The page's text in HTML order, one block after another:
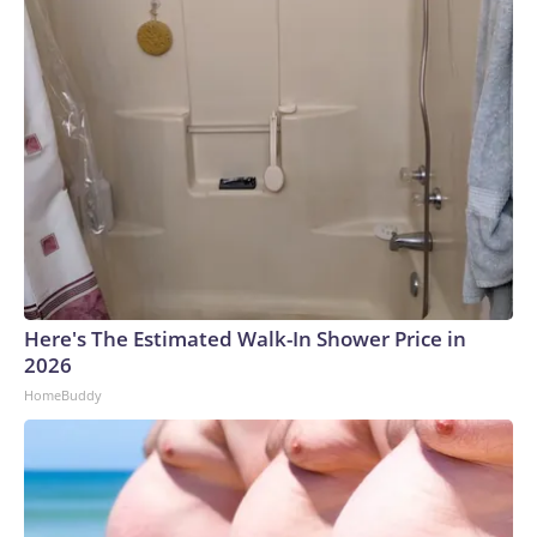
note: This story was provided to CNN Wire by an affiliate
and does not contain original CNN reporting. This content
carries a strict local market embargo. If you share the same
market as the contributor of this article, you may not use it
on any platform.
Here's The Estimated Walk-In Shower Price in
2026
HomeBuddy